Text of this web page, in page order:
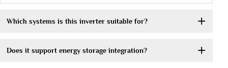
Which systems is this inverter suitable for?
Does it support energy storage integration?